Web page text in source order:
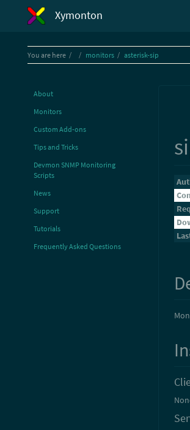
Xymonton
You are here Homemonitors asterisk-sip
About
Monitors
Custom Add-ons
Tips and Tricks
Devmon SNMP Monitoring
Scripts
News
Support
Tutorials
Frequently Asked Questions